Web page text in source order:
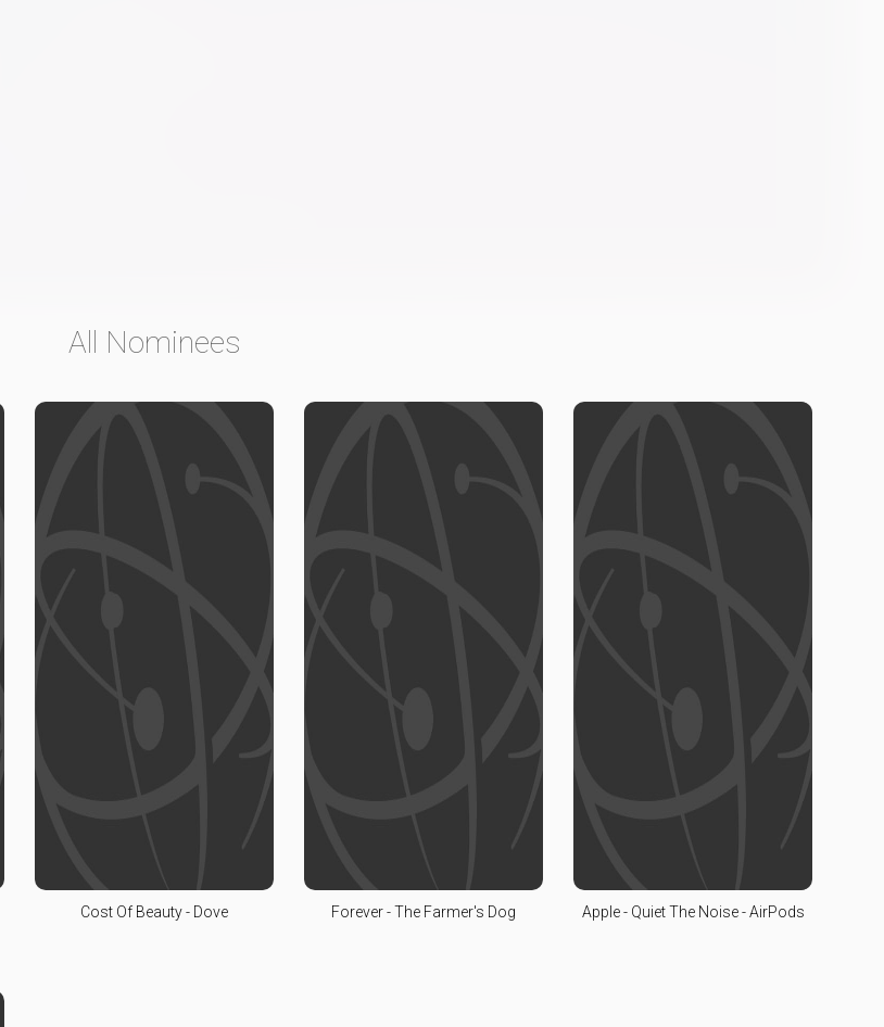
All Nominees
Cost Of Beauty - Dove Forever - The Farmer's Dog Apple - Quiet The Noise - AirPods